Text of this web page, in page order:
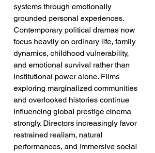
systems through emotionally
grounded personal experiences.
Contemporary political dramas now
focus heavily on ordinary life, family
dynamics, childhood vulnerability,
and emotional survival rather than
institutional power alone. Films
exploring marginalized communities
and overlooked histories continue
influencing global prestige cinema
strongly. Directors increasingly favor
restrained realism, natural
performances, and immersive social